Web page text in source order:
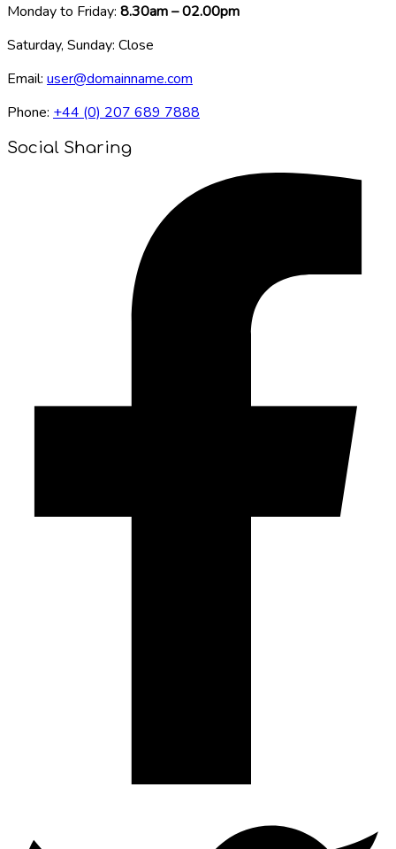
Monday to Friday: 8.30am – 02.00pm
Saturday, Sunday: Close
Email: user@domainname.com
Phone: +44 (0) 207 689 7888
Social Sharing